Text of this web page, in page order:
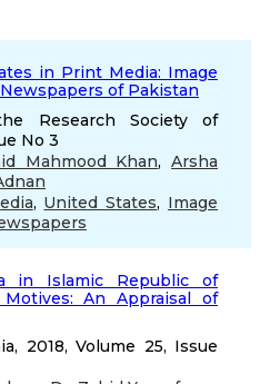
in Print Media: Image
of Pakistan
Research Society of
No 3
Mahmood Khan,Arsha
, United States, Image
in Islamic Republic of
An Appraisal of
2018, Volume 25, Issue